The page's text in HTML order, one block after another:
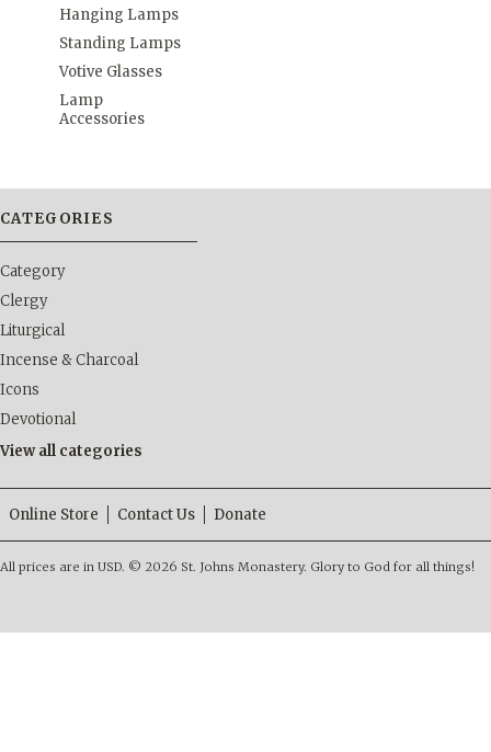
Hanging Lamps
Standing Lamps
Votive Glasses
Lamp
Accessories
CATEGORIES
Category
Clergy
Liturgical
Incense & Charcoal
Icons
Devotional
View all categories
Online Store Contact Us Donate
All prices are in USD. © 2026 St. Johns Monastery. Glory to God for all things!